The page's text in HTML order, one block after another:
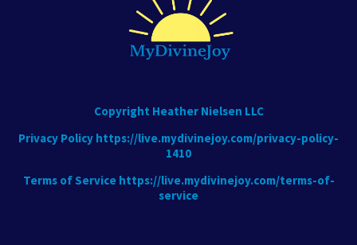
Copyright Heather Nielsen LLC
Privacy Policy https://live.mydivinejoy.com/privacy-policy-
1410
Terms of Service https://live.mydivinejoy.com/terms-of-
service